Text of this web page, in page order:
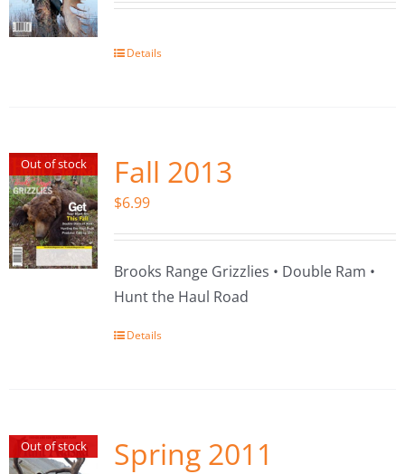
Details
Out of stock Fall 2013
$6.99
Brooks Range Grizzlies • Double Ram •
Hunt the Haul Road
Details
Out of stock Spring 2011